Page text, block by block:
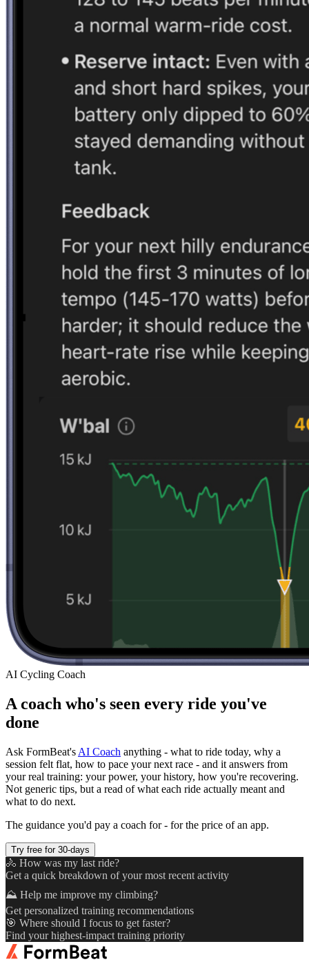
AI Cycling Coach
A coach who's seen every ride you've
done
Ask FormBeat's AI Coach anything - what to ride today, why a
session felt flat, how to pace your next race - and it answers from
your real training: your power, your history, how you're recovering.
Not generic tips, but a read of what each ride actually meant and
what to do next.
The guidance you'd pay a coach for - for the price of an app.
Try free for 30-days
🚴 How was my last ride?
Get a quick breakdown of your most recent activity
⛰️ Help me improve my climbing?
Get personalized training recommendations
🎯 Where should I focus to get faster?
Find your highest-impact training priority